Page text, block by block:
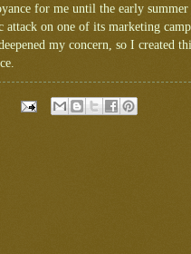
for me until the early
on one of its marketing
my concern, so I created